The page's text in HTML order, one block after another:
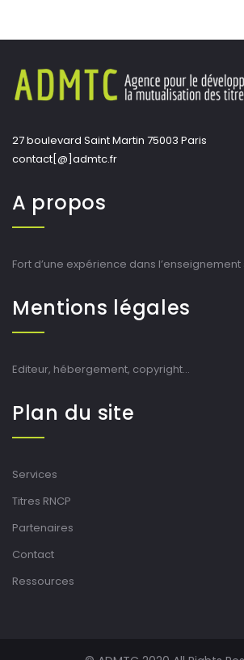
27 boulevard Saint Martin 75003 Paris
contact[@]admtc.fr
A propos
Fort d’une expérience dans
Mentions légales
Editeur, hébergement, copyright…
Plan du site
Services
Titres RNCP
Partenaires
Contact
Ressources